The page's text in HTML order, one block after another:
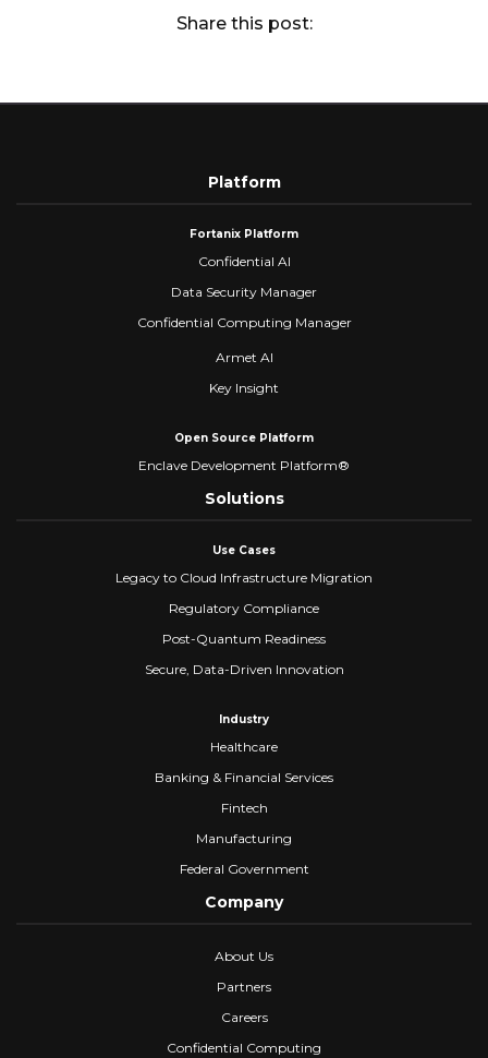
Share this post:
Platform
Fortanix Platform
Confidential AI
Data Security Manager
Confidential Computing Manager
Armet AI
Key Insight
Open Source Platform
Enclave Development Platform®
Solutions
Use Cases
Legacy to Cloud Infrastructure Migration
Regulatory Compliance
Post-Quantum Readiness
Secure, Data-Driven Innovation
Industry
Healthcare
Banking & Financial Services
Fintech
Manufacturing
Federal Government
Company
About Us
Partners
Careers
Confidential Computing